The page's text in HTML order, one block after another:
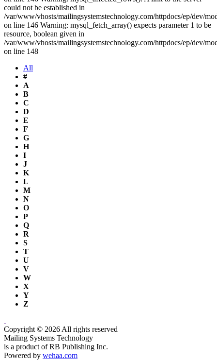
could not be established in
/var/www/vhosts/mailingsystemstechnology.com/httpdocs/ep/dev/
on line 146 Warning: mysql_fetch_array() expects parameter 1 to be
resource, boolean given in
/var/www/vhosts/mailingsystemstechnology.com/httpdocs/ep/dev/
on line 148
All
#
A
B
C
D
E
F
G
H
I
J
K
L
M
N
O
P
Q
R
S
T
U
V
W
X
Y
Z
Copyright © 2026 All rights reserved
Mailing Systems Technology
is a product of RB Publishing Inc.
Powered by wehaa.com